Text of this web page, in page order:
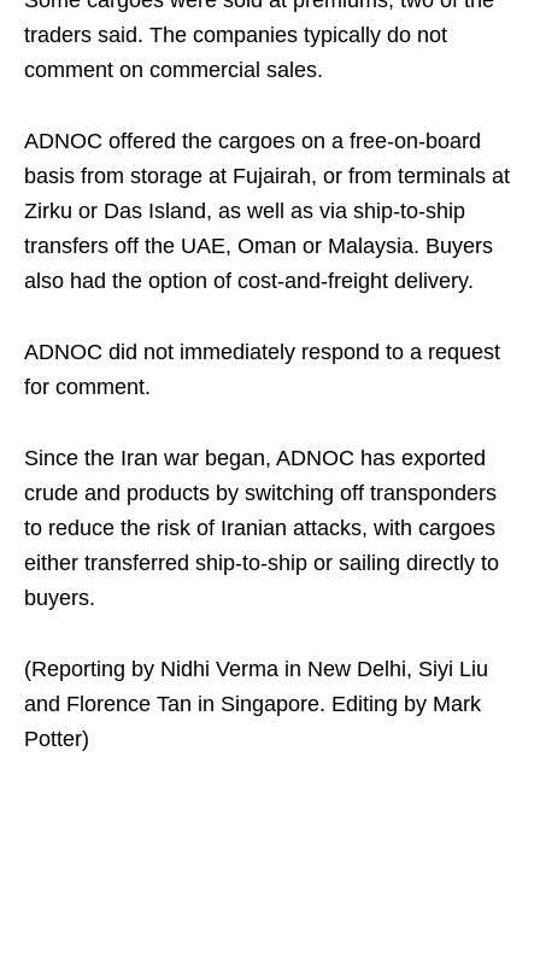
traders said. The companies typically do not
comment on commercial sales.
ADNOC offered the cargoes on a free-on-board
basis from storage at Fujairah, or from terminals at
Zirku or Das Island, as well as via ship-to-ship
transfers off the UAE, Oman or Malaysia. Buyers
also had the option of cost-and-freight delivery.
ADNOC did not immediately respond to a request
for comment.
Since the Iran war began, ADNOC has exported
crude and products by switching off transponders
to reduce the risk of Iranian attacks, with cargoes
either transferred ship-to-ship or sailing directly to
buyers.
(Reporting by Nidhi Verma in New Delhi, Siyi Liu
and Florence Tan in Singapore. Editing by Mark
Potter)